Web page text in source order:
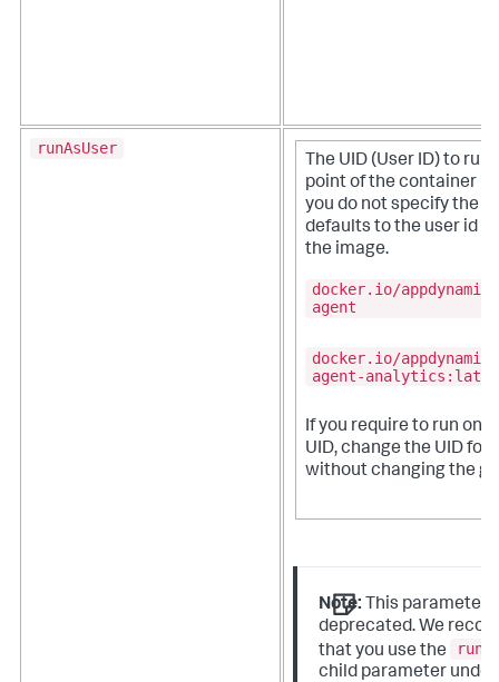
runAsUser
The UID (User ID) to run
point of the container
you do not specify the
defaults to the user id
the image.
docker.io/
agent
docker.io/
agent-
If you require to run on
UID, change the UID for
without changing the
Note: This parameter
deprecated. We
that you use the
child parameter